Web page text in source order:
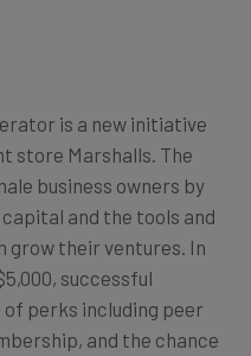
is a new initiative
store Marshalls. The
business owners by
and the tools and
grow their ventures. In
successful
perks including peer
and the chance